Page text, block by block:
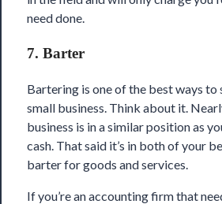
need done.
7. Barter
Bartering is one of the best ways to
small business. Think about it.
business is in a similar position as
cash. That said it’s in both of your
barter for goods and services.
If you’re an accounting firm that